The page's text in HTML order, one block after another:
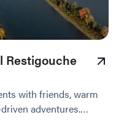
Restigouche
with friends, warm
adventures.